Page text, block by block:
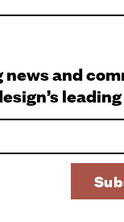
news and